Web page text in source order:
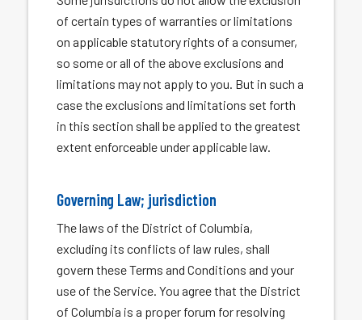
of certain types of warranties or limitations
on applicable statutory rights of a consumer,
so some or all of the above exclusions and
limitations may not apply to you. But in such a
case the exclusions and limitations set forth
in this section shall be applied to the greatest
extent enforceable under applicable law.
Governing Law; jurisdiction
The laws of the District of Columbia,
excluding its conflicts of law rules, shall
govern these Terms and Conditions and your
use of the Service. You agree that the District
of Columbia is a proper forum for resolving